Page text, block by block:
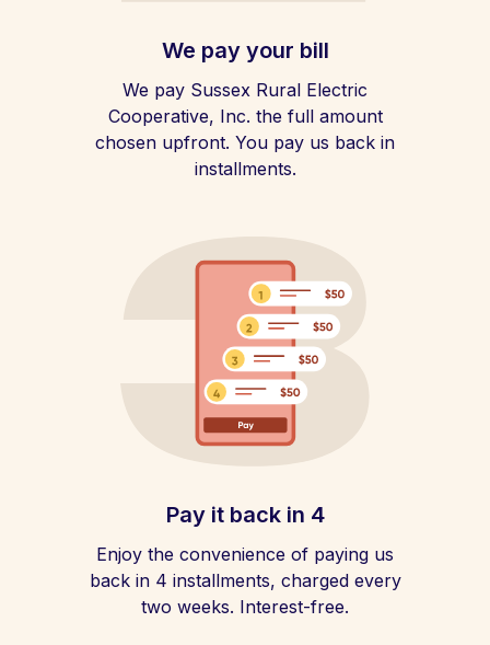
We pay your bill
We pay Sussex Rural Electric
Cooperative, Inc. the full amount
chosen upfront. You pay us back in
installments.
Pay it back in 4
Enjoy the convenience of paying us
back in 4 installments, charged every
two weeks. Interest-free.